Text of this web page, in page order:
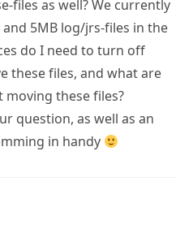
files as well? We currently
5MB log/jrs-files in the
do I need to turn off
these files, and what are
these files?
question, as well as an
in handy